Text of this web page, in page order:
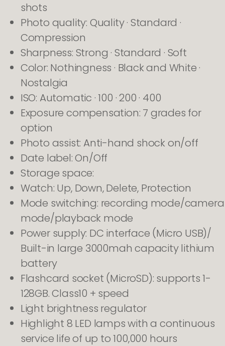
shots
Photo quality: Quality · Standard ·
Compression
Sharpness: Strong · Standard · Soft
Color: Nothingness · Black and White ·
Nostalgia
ISO: Automatic · 100 · 200 · 400
Exposure compensation: 7 grades for
option
Photo assist: Anti-hand shock on/off
Date label: On/Off
Storage space:
Watch: Up, Down, Delete, Protection
Mode switching: recording mode/camera
mode/playback mode
Power supply: DC interface (Micro USB)/
Built-in large 3000mah capacity lithium
battery
Flashcard socket (MicroSD): supports 1-
128GB. Class10 + speed
Light brightness regulator
Highlight 8 LED lamps with a continuous
service life of up to 100,000 hours